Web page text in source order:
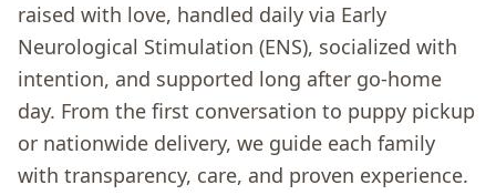
raised with love, handled daily via Early
Neurological Stimulation (ENS), socialized with
intention, and supported long after go-home
day. From the first conversation to puppy pickup
or nationwide delivery, we guide each family
with transparency, care, and proven experience.